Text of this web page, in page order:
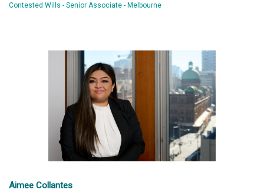
Contested Wills - Senior Associate - Melbourne
Aimee Collantes